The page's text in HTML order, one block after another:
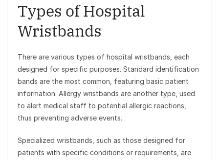
Types of Hospital
Wristbands
There are various types of hospital wristbands, each
designed for specific purposes. Standard identification
bands are the most common, featuring basic patient
information. Allergy wristbands are another type, used
to alert medical staff to potential allergic reactions,
thus preventing adverse events.
Specialized wristbands, such as those designed for
patients with specific conditions or requirements, are